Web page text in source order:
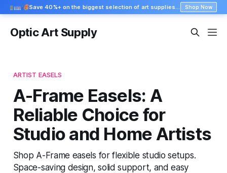
Shop Now
Optic Art Supply
ARTIST EASELS
A-Frame Easels: A
Reliable Choice for
Studio and Home Artists
Shop A-Frame easels for flexible studio setups.
Space-saving design, solid support, and easy